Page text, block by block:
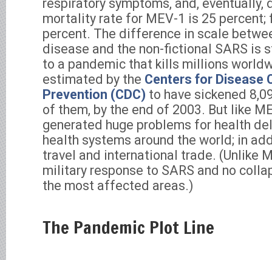
respiratory symptoms, and, eventually,
mortality rate for MEV-1 is 25 percent;
percent. The difference in scale
disease and the non-fictional SARS is
to a pandemic that kills millions
estimated by the Centers for Disease
Prevention (CDC) to have sickened
of them, by the end of 2003. But like
generated huge problems for health
health systems around the world; in
travel and international trade. (Unlike
military response to SARS and no
the most affected areas.)
The Pandemic Plot Line